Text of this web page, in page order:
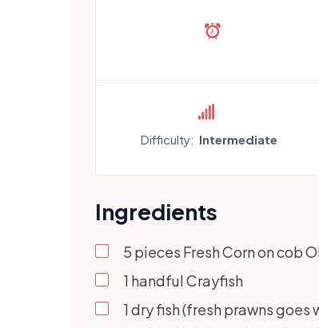
Difficulty: Intermediate
Ingredients
5 pieces Fresh Corn on cob
1 handful Crayfish
1dry fish (fresh prawns goes